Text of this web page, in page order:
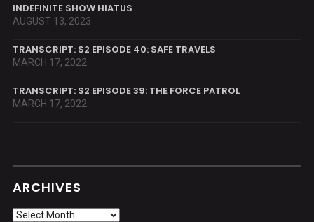
INDEFINITE SHOW HIATUS
AUGUST 13, 2023
TRANSCRIPT: S2 EPISODE 40: SAFE TRAVELS
MARCH 17, 2022
TRANSCRIPT: S2 EPISODE 39: THE FORCE PATROL
MARCH 17, 2022
ARCHIVES
Archives